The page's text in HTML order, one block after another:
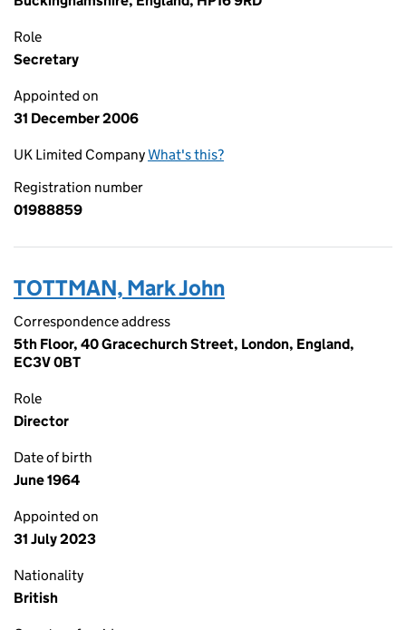
Role
Secretary
Appointed on
31 December 2006
UK Limited CompanyWhat's this?
Registration number
01988859
TOTTMAN, Mark John
Correspondence address
5th Floor, 40 Gracechurch Street, London, England,
EC3V 0BT
Role
Director
Date of birth
June 1964
Appointed on
31 July 2023
Nationality
British